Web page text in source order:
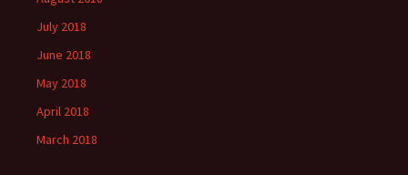
July 2018
June 2018
May 2018
April 2018
March 2018